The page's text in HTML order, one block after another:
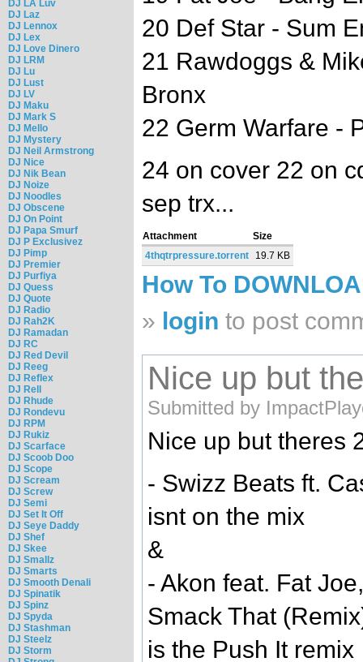
DJ LA Luv
DJ Laz
DJ Lennox
DJ Lex
DJ Love Dinero
DJ LRM
DJ Lu
DJ Lust
DJ LV
DJ Maku
DJ Mark S
DJ Mello
DJ Mystery
DJ Neil Armstrong
DJ Nice
DJ Nik Bean
DJ Noize
DJ Noodles
DJ Obscene
DJ On Point
DJ Papa Smurf
DJ P Exclusivez
DJ Pimp
DJ Premier
DJ Purfiya
DJ Quess
DJ Quote
DJ Radio
DJ Rah2K
DJ Ramadan
DJ RC
DJ Red Devil
DJ Reeg
DJ Reflex
DJ Rell
DJ Rhude
DJ Rondevu
DJ RPM
DJ Rukiz
DJ Scarface
DJ Scoob Doo
DJ Scope
DJ Scream
DJ Screw
DJ Semi
DJ Set It Off
DJ Seye Daddy
DJ Shef
DJ Skee
DJ Smallz
DJ Smarts
DJ Smooth Denali
DJ Spinatik
DJ Spinz
DJ Spyda
DJ Stashman
DJ Steelz
DJ Storm
20 Def Star - Sum
21 Rawdoggs &
Bronx
22 Germ Warfare -
24 on cover 22 on
sep trx...
Attachment
Size
4thqtrpressure.torrent
19.7 KB
How To
» login to post
Nice up but
Submitted by
Nice up but theres
- Swizz Beats ft.
isnt on the mix
&
- Akon feat. Fat
Smack That
is the Push It remix